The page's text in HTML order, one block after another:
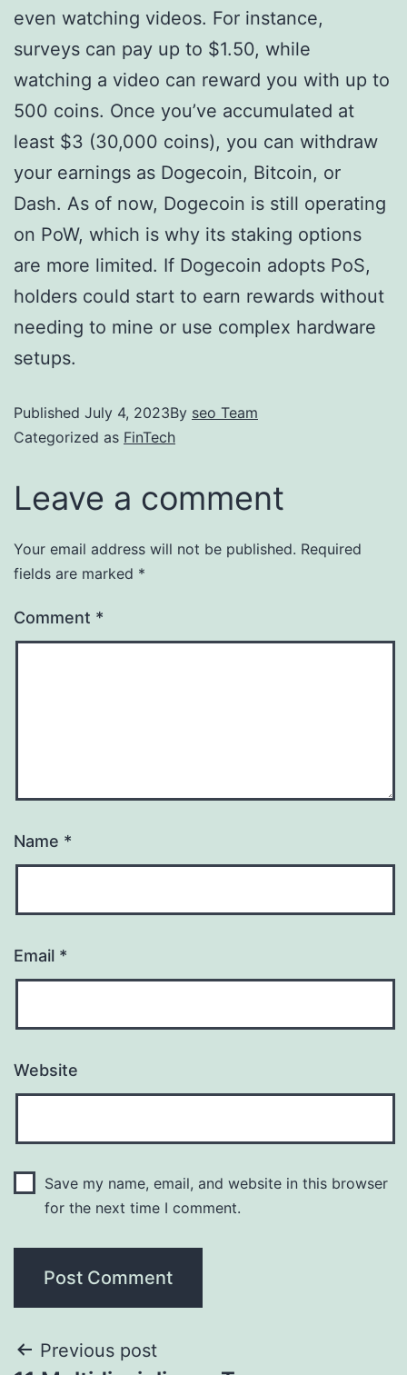
even watching videos. For instance,
surveys can pay up to $1.50, while
watching a video can reward you with up to
500 coins. Once you’ve accumulated at
least $3 (30,000 coins), you can withdraw
your earnings as Dogecoin, Bitcoin, or
Dash. As of now, Dogecoin is still operating
on PoW, which is why its staking options
are more limited. If Dogecoin adopts PoS,
holders could start to earn rewards without
needing to mine or use complex hardware
setups.
Published July 4, 2023By seo Team
Categorized as FinTech
Leave a comment
Your email address will not be published. Required
fields are marked *
Comment *
Name *
Email *
Website
Save my name, email, and website in this browser
for the next time I comment.
Previous post